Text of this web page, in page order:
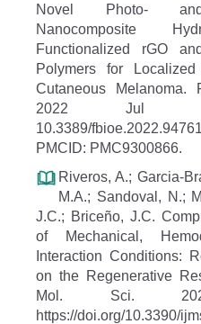
Novel Photo- and
Nanocomposite
Functionalized rGO
Polymers for
Cutaneous Melanoma.
2022 Jul
10.3389/
PMCID: PMC9300866.
Riveros, A.; Garcia-
M.A.; Sandoval, N.;
J.C.; Briceño, J.C.
of Mechanical,
Interaction Conditions:
on the Regenerative
Mol. Sci.
https://doi.org/10.3390/